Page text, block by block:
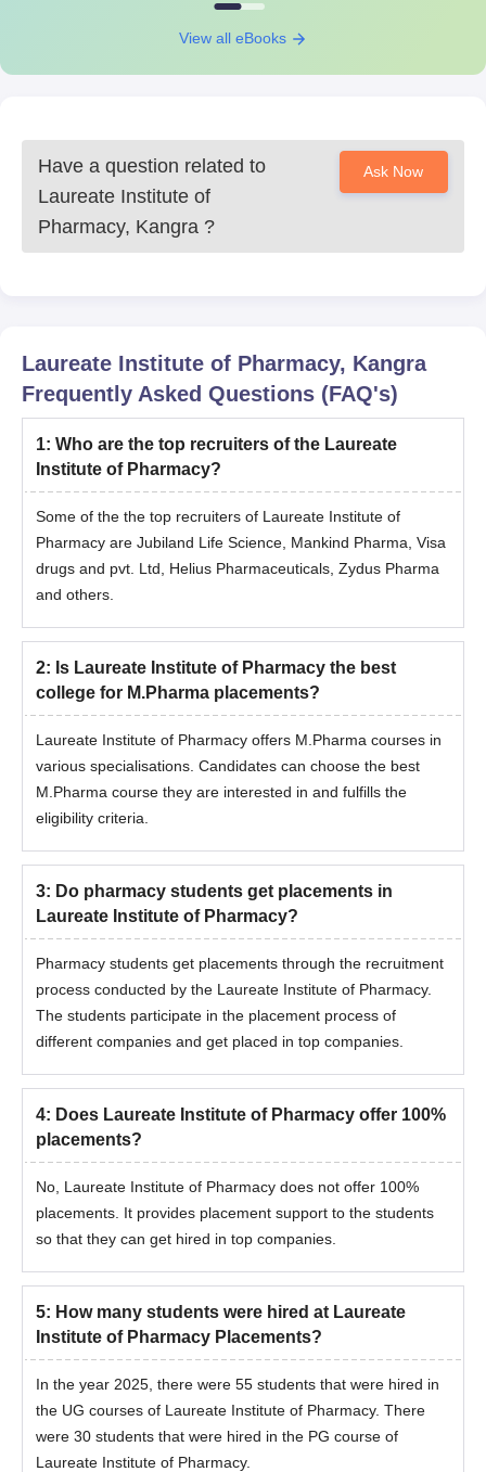
View all eBooks
Have a question related to
Laureate Institute of
Pharmacy, Kangra ?
Ask Now
Laureate Institute of Pharmacy, Kangra
Frequently Asked Questions (FAQ's)
1: Who are the top recruiters of the Laureate
Institute of Pharmacy?
Some of the the top recruiters of Laureate Institute of
Pharmacy are Jubiland Life Science, Mankind Pharma, Visa
drugs and pvt. Ltd, Helius Pharmaceuticals, Zydus Pharma
and others.
2: Is Laureate Institute of Pharmacy the best
college for M.Pharma placements?
Laureate Institute of Pharmacy offers M.Pharma courses in
various specialisations. Candidates can choose the best
M.Pharma course they are interested in and fulfills the
eligibility criteria.
3: Do pharmacy students get placements in
Laureate Institute of Pharmacy?
Pharmacy students get placements through the recruitment
process conducted by the Laureate Institute of Pharmacy.
The students participate in the placement process of
different companies and get placed in top companies.
4: Does Laureate Institute of Pharmacy offer 100%
placements?
No, Laureate Institute of Pharmacy does not offer 100%
placements. It provides placement support to the students
so that they can get hired in top companies.
5: How many students were hired at Laureate
Institute of Pharmacy Placements?
In the year 2025, there were 55 students that were hired in
the UG courses of Laureate Institute of Pharmacy. There
were 30 students that were hired in the PG course of
Laureate Institute of Pharmacy.